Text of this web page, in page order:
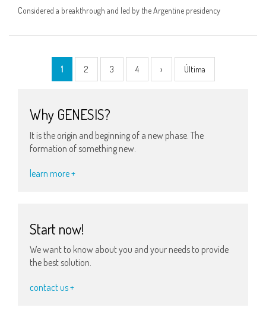
Considered a breakthrough and led by the Argentine presidency
1 2 3 4 › Última
Why GENESIS?
It is the origin and beginning of a new phase. The
formation of something new.
learn more +
Start now!
We want to know about you and your needs to provide
the best solution.
contact us +